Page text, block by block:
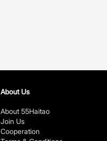
About Us
About 55Haitao
Join Us
Cooperation